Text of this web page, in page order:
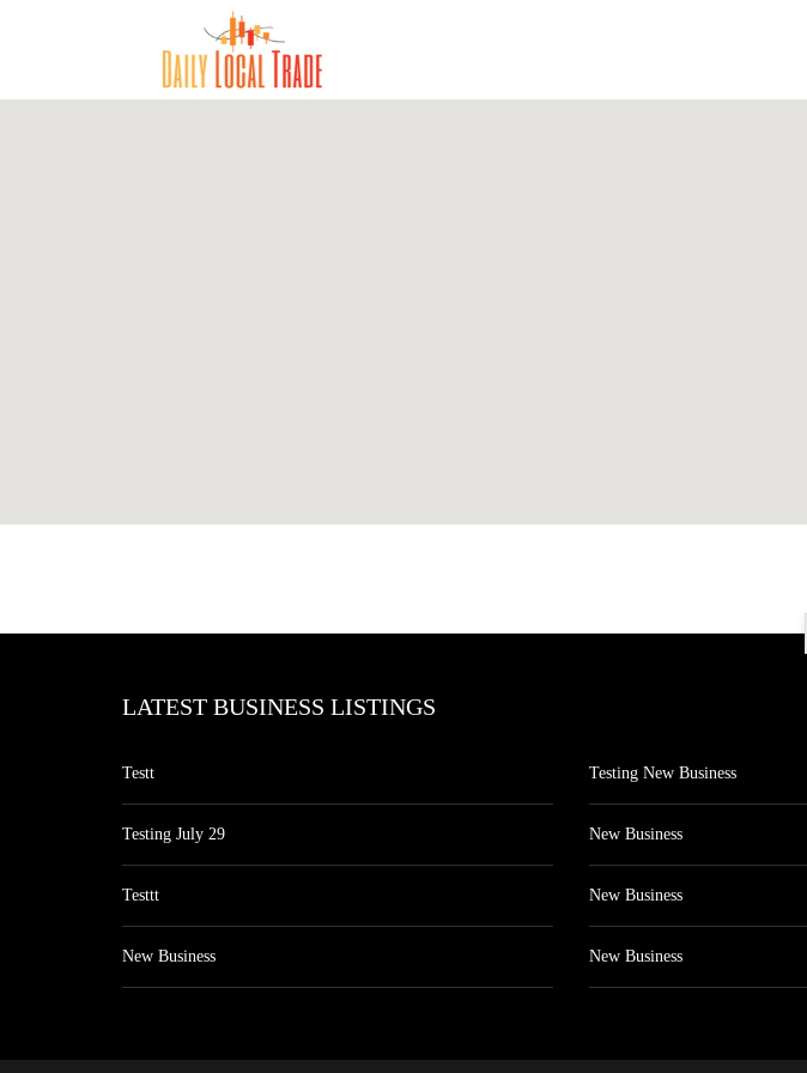
LATEST BUSINESS LISTINGS
Testt
Testing July 29
Testtt
New Business
Testing New Business
New Business
New Business
New Business